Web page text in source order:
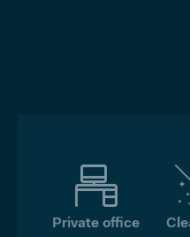
Private office